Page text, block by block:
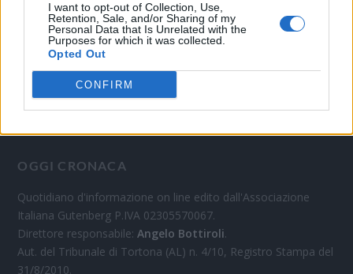
I want to opt-out of Collection, Use,
Retention, Sale, and/or Sharing of my
Personal Data that Is Unrelated with the
Purposes for which it was collected.
Opted Out
CONFIRM
OGGI CRONACA
Quotidiano d'informazione on line edito dall'Associazione
Italiana Gutenberg P.IVA 02305570067.
Direttore responsabile:Angelo Bottiroli.
Aut. del Tribunale di Tortona (AL) n. 4/10, Registro Stampa del
31/8/2010.